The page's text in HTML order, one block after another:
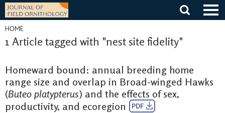
Skip
content
HOME
1 Article tagged with "nest site fidelity"
Homeward bound: annual breeding home
range size and overlap in Broad-winged Hawks
(Buteo platypterus) and the effects of sex,
productivity, and ecoregion
PDF